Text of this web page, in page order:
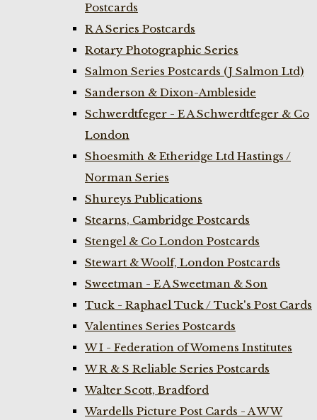
Postcards
R A Series Postcards
Rotary Photographic Series
Salmon Series Postcards (J Salmon Ltd)
Sanderson & Dixon-Ambleside
Schwerdtfeger - E A Schwerdtfeger & Co
London
Shoesmith & Etheridge Ltd Hastings /
Norman Series
Shureys Publications
Stearns, Cambridge Postcards
Stengel & Co London Postcards
Stewart & Woolf, London Postcards
Sweetman - E A Sweetman & Son
Tuck - Raphael Tuck / Tuck's Post Cards
Valentines Series Postcards
W I - Federation of Womens Institutes
W R & S Reliable Series Postcards
Walter Scott, Bradford
Wardells Picture Post Cards - A W W